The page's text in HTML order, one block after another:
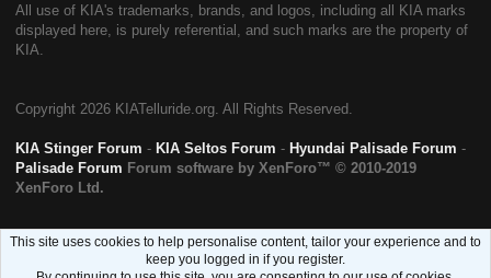
All use of KIA's trademarks, brands, and logos, including all KIA marks
displayed here, is purely referential, and such marks are the property of
KIA.
Copyright 2026 KIATelluride.org. All Rights Reserved.
KIA Stinger Forum - KIA Seltos Forum - Hyundai Palisade Forum -
Palisade Forum Forum software by XenForo™ © 2010-2019
XenForo Ltd.
This site uses cookies to help personalise content, tailor your experience and to
keep you logged in if you register.